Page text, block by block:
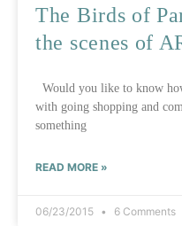
The Birds of
the scenes of
Would you like to know
with going shopping and
something
READ MORE »
06/23/2015 6 Comments